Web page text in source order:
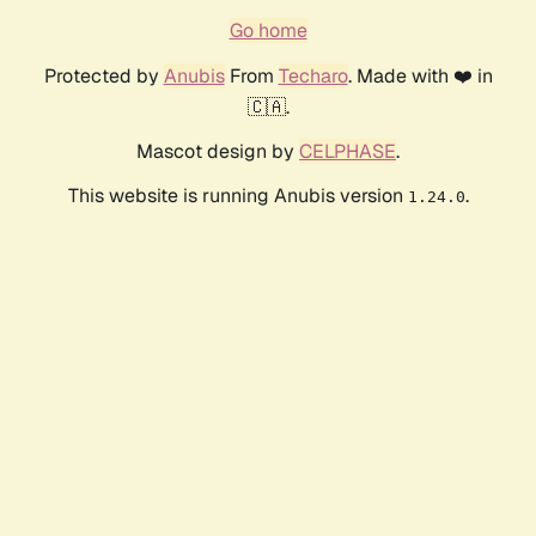
Go home
Protected by AnubisFrom Techaro. Made with ❤️ in
🇨🇦.
Mascot design by CELPHASE.
This website is running Anubis version 1.24.0.